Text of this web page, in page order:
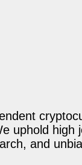
uphold
and